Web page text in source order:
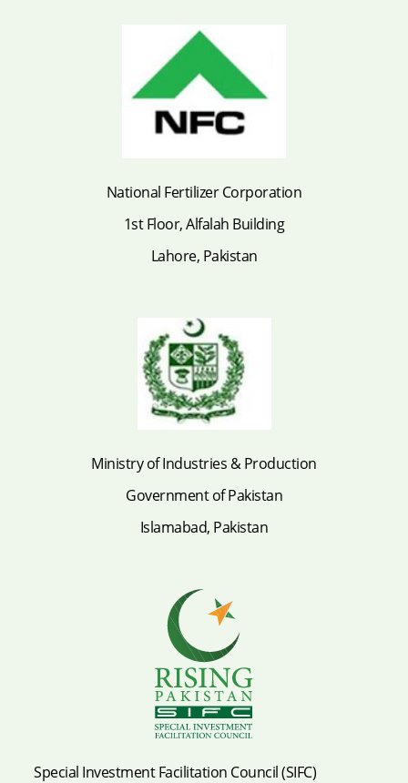
National Fertilizer Corporation
1st Floor, Alfalah Building
Lahore, Pakistan
Ministry of Industries & Production
Government of Pakistan
Islamabad, Pakistan
Special Investment Facilitation Council (SIFC)